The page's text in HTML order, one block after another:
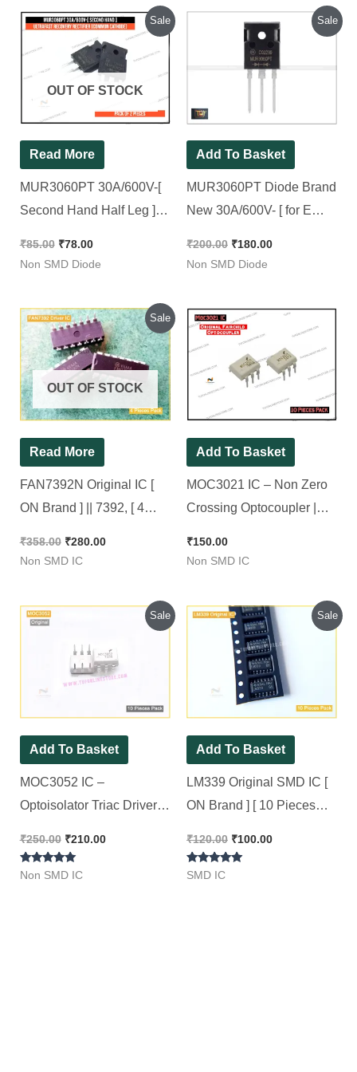
Sale
OUT OF STOCK
Read More
MUR3060PT 30A/600V-[
Second Hand Half Leg ]-
Rectifier [Common
₹85.00
Original
price
was:
₹85.00.
₹78.00
Current
price
is:
₹78.00.
Non SMD Diode
Sale
Add To Basket
MUR3060PT Diode Brand
New 30A/600V- [ for E
2Pieces Pacck ]
₹200.00
price
was:
₹200.00.
₹180.00
Current
price
is:
Non SMD Diode
Sale
OUT OF STOCK
Read More
FAN7392N Original IC [
ON Brand ] || 7392, [ 4
₹358.00
Original
price
was:
₹358.00.
₹280.00
Current
price
is:
₹280.00.
Non SMD IC
Add To Basket
MOC3021 IC – Non Zero
Crossing Optocoupler |
Brand ][ 10 Pieces Pack ]
₹150.00
Non SMD IC
Sale
Add To Basket
MOC3052 IC –
Optoisolator Triac Driver
Pieces Pack ]
₹250.00
₹250.00.
₹210.00
Current
₹210.00.
Rated
Non SMD IC
Sale
Add To Basket
LM339 Original SMD IC [
ON Brand ] [ 10 Pieces
₹120.00
Original
price
was:
₹120.00.
₹100.00
Current
price
is:
₹100.00.
Rated
SMD IC